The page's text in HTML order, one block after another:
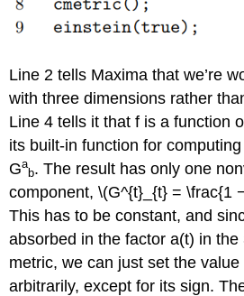
Line 2 tells Maxima that we’re
with three dimensions rather
Line 4 tells it that f is a function
its built-in function for
Ga
b. The result has only one
component, \(G^{t}_{t} = \frac{1
This has to be constant, and
absorbed in the factor a(t) in
metric, we can just set the value
arbitrarily, except for its sign.